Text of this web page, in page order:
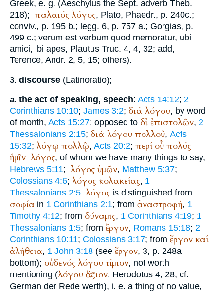
Greek, e. g. (Aeschylus the Sept. adverb Theb.
218); παλαιός λόγος, Plato, Phaedr., p. 240c.;
conviv., p. 195 b.; legg. 6, p. 757 a.; Gorgias, p.
499 c.; verum est verbum quod memoratur, ubi
amici, ibi apes, Plautus Truc. 4, 4, 32; add,
Terence, Andr. 2, 5, 15; others).
3. discourse (Latinoratio);
a. the act of speaking, speech: Acts 14:12; 2
Corinthians 10:10; James 3:2; διά λόγου, by word
of month, Acts 15:27; opposed to δἰ ἐπιστολῶν, 2
Thessalonians 2:15; διά λόγου πολλοῦ, Acts
15:32; λόγῳ πολλῷ, Acts 20:2; περί οὗ πολύς
ἡμῖν λόγος, of whom we have many things to say,
Hebrews 5:11; λόγος ὑμῶν, Matthew 5:37;
Colossians 4:6; λόγος κολακείας, 1
Thessalonians 2:5. λόγος is distinguished from
σοφία in 1 Corinthians 2:1; from ἀναστροφή, 1
Timothy 4:12; from δύναμις, 1 Corinthians 4:19; 1
Thessalonians 1:5; from ἔργον, Romans 15:18; 2
Corinthians 10:11; Colossians 3:17; from ἔργον καί
ἀλήθεια, 1 John 3:18 (see ἔργον, 3, p. 248a
bottom); οὐδενός λόγου τίμιον, not worth
mentioning (λόγου ἄξιον, Herodotus 4, 28; cf.
German der Rede werth), i. e. a thing of no value,